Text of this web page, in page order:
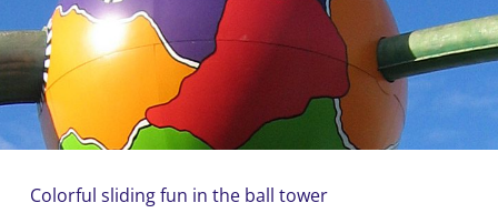
Colorful sliding fun in the ball tower